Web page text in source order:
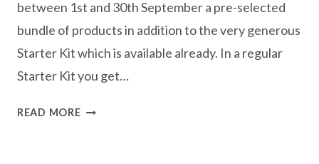
between 1st and 30th September a pre-selected
bundle of products in addition to the very generous
Starter Kit which is available already. In a regular
Starter Kit you get…
READ MOREGET